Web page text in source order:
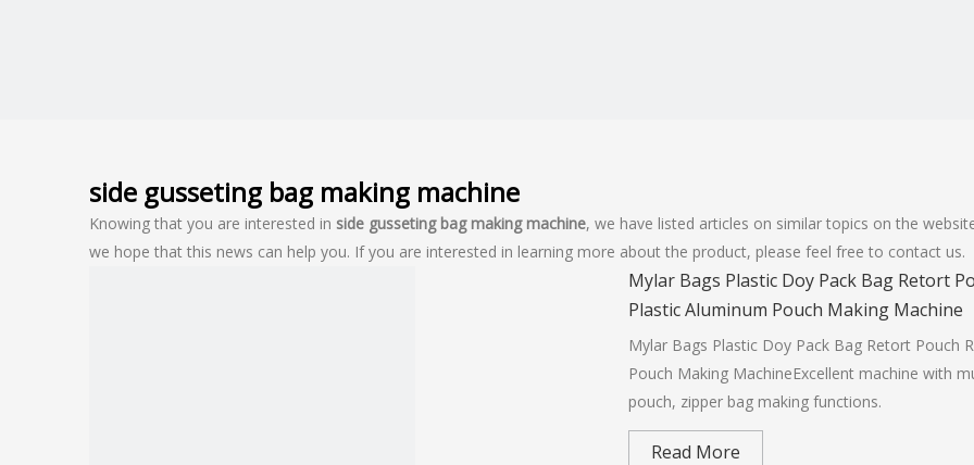
side gusseting bag making machine
Knowing that you are interested in side gusseting bag making machine, we have listed articles on similar topics on the
we hope that this news can help you. If you are interested in learning more about the product, please feel free to contact us.
Mylar Bags Plastic Doy Pack Bag Retort
Plastic Aluminum Pouch Making Machine
Mylar Bags Plastic Doy Pack Bag Retort Pouch
Pouch Making MachineExcellent machine with
pouch, zipper bag making functions.
Read More